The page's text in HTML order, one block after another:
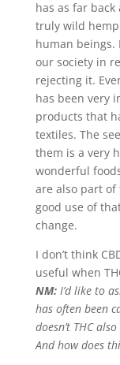
has as far back
truly wild
human beings.
our society in
rejecting it.
has been very
products that
textiles. The
them is a very
wonderful
are also part of
good use of
change.
I don’t think
useful when
NM: I’d like to
has often been
doesn’t THC
And how does